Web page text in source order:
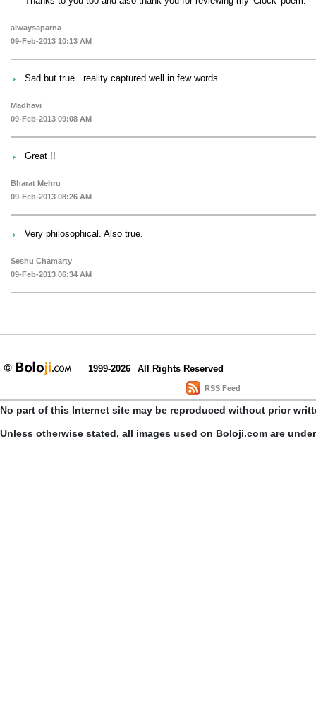
alwaysaparna
09-Feb-2013 10:13 AM
Sad but true...reality captured well in few words.
Madhavi
09-Feb-2013 09:08 AM
Great !!
Bharat Mehru
09-Feb-2013 08:26 AM
Very philosophical. Also true.
Seshu Chamarty
09-Feb-2013 06:34 AM
1999-2026 All Rights Reserved
RSS Feed
No part of this Internet site may be reproduced without prior
Unless otherwise stated, all images used on Boloji.com are